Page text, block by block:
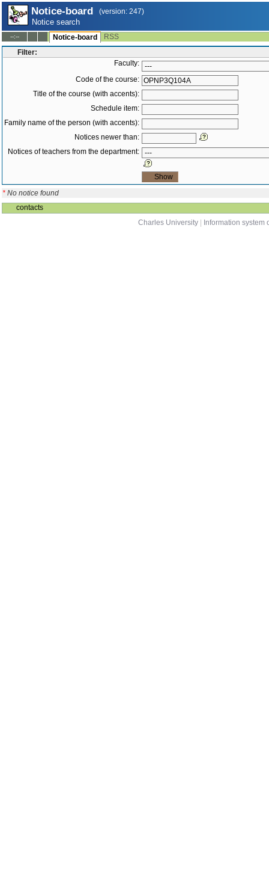
Notice-board (version: 247)
Notice search
--:-- Notice-board
RSS
Filter:
Faculty:
Code of the course:
Title of the course (with accents):
Schedule item:
Family name of the person (with accents):
Notices newer than:
Notices of teachers from the department:
* No notice found
contacts
Charles University
Information